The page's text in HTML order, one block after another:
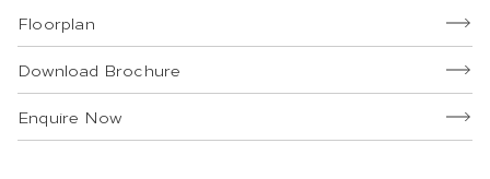
Floorplan
Download Brochure
Enquire Now